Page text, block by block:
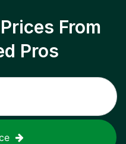
From
Pros